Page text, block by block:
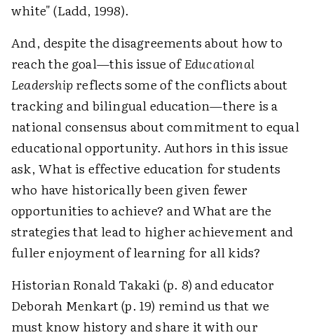
white" (Ladd, 1998).
And, despite the disagreements about how to
reach the goal—this issue ofEducational
Leadershipreflects some of the conflicts about
tracking and bilingual education—there is a
national consensus about commitment to equal
educational opportunity. Authors in this issue
ask, What is effective education for students
who have historically been given fewer
opportunities to achieve? and What are the
strategies that lead to higher achievement and
fuller enjoyment of learning for all kids?
Historian Ronald Takaki (p. 8) and educator
Deborah Menkart (p. 19) remind us that we
must know history and share it with our